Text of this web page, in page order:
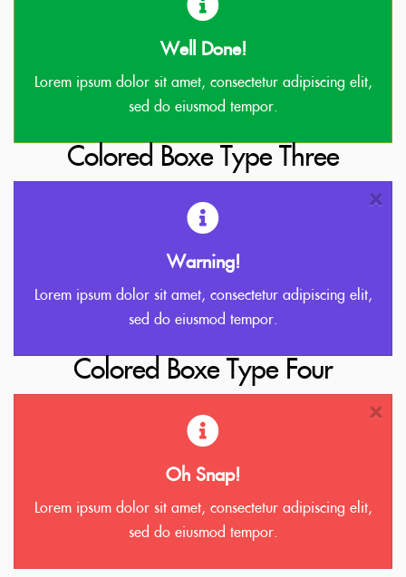
Well Done!
Lorem ipsum dolor sit amet, consectetur adipiscing elit,
sed do eiusmod tempor.
Colored Boxe Type Three
Warning!
Lorem ipsum dolor sit amet, consectetur adipiscing elit,
sed do eiusmod tempor.
Colored Boxe Type Four
Oh Snap!
Lorem ipsum dolor sit amet, consectetur adipiscing elit,
sed do eiusmod tempor.